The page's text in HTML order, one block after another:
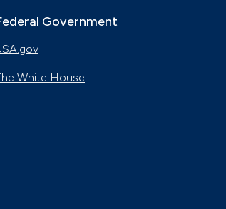
Government
White House